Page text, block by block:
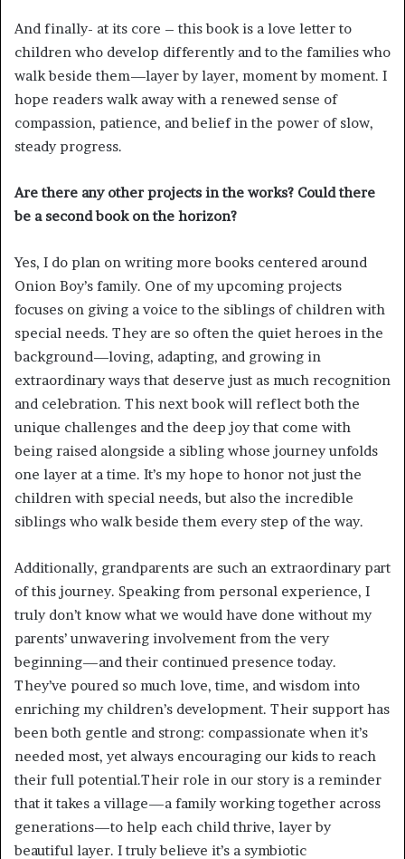
And finally- at its core – this book is a love letter to
children who develop differently and to the families who
walk beside them—layer by layer, moment by moment. I
hope readers walk away with a renewed sense of
compassion, patience, and belief in the power of slow,
steady progress.
Are there any other projects in the works? Could there
be a second book on the horizon?
Yes, I do plan on writing more books centered around
Onion Boy’s family. One of my upcoming projects
focuses on giving a voice to the siblings of children with
special needs. They are so often the quiet heroes in the
background—loving, adapting, and growing in
extraordinary ways that deserve just as much recognition
and celebration. This next book will reflect both the
unique challenges and the deep joy that come with
being raised alongside a sibling whose journey unfolds
one layer at a time. It’s my hope to honor not just the
children with special needs, but also the incredible
siblings who walk beside them every step of the way.
Additionally, grandparents are such an extraordinary part
of this journey. Speaking from personal experience, I
truly don’t know what we would have done without my
parents’ unwavering involvement from the very
beginning—and their continued presence today.
They’ve poured so much love, time, and wisdom into
enriching my children’s development. Their support has
been both gentle and strong: compassionate when it’s
needed most, yet always encouraging our kids to reach
their full potential.Their role in our story is a reminder
that it takes a village—a family working together across
generations—to help each child thrive, layer by
beautiful layer. I truly believe it’s a symbiotic